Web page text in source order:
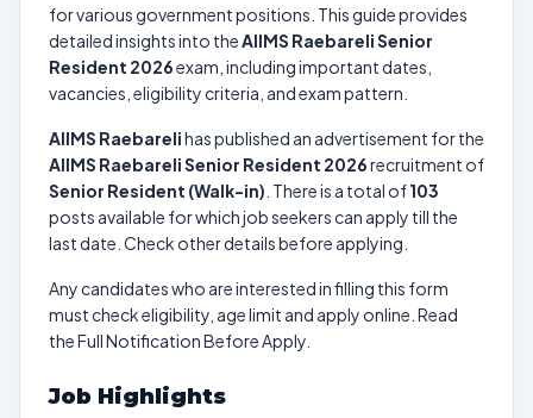
for various government positions. This guide provides
detailed insights into theAIIMS Raebareli Senior
Resident 2026exam, including important dates,
vacancies, eligibility criteria, and exam pattern.
AIIMS Raebarelihas published an advertisement for the
AIIMS Raebareli Senior Resident 2026recruitment of
Senior Resident (Walk-in) . There is a total of103
posts available for which job seekers can apply till the
last date. Check other details before applying.
Any candidates who are interested in filling this form
must check eligibility, age limit and apply online. Read
the Full Notification Before Apply.
Job Highlights